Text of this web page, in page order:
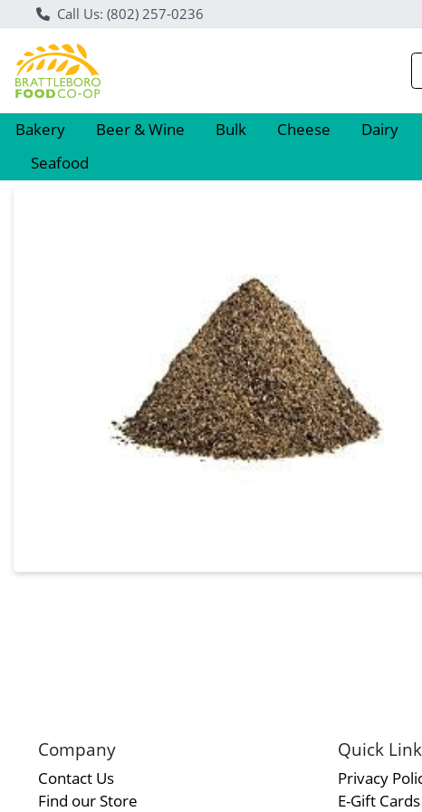
Call Us: (802) 257-0236
Bakery Beer & Wine Bulk Cheese Dairy
Seafood
Company
Contact Us
Find our Store
Quick
Privacy
E-Gift Cards